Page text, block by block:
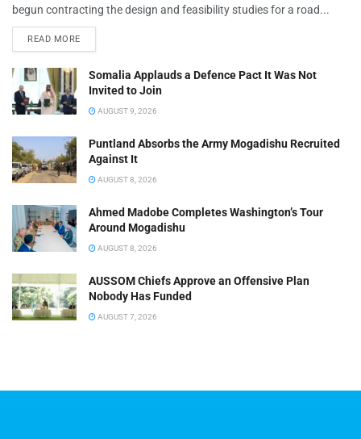
begun contracting the design and feasibility studies for a road...
READ MORE
Somalia Applauds a Defence Pact It Was Not
Invited to Join
AUGUST 9, 2026
Puntland Absorbs the Army Mogadishu Recruited
Against It
AUGUST 8, 2026
Ahmed Madobe Completes Washington’s Tour
Around Mogadishu
AUGUST 8, 2026
AUSSOM Chiefs Approve an Offensive Plan
Nobody Has Funded
AUGUST 7, 2026